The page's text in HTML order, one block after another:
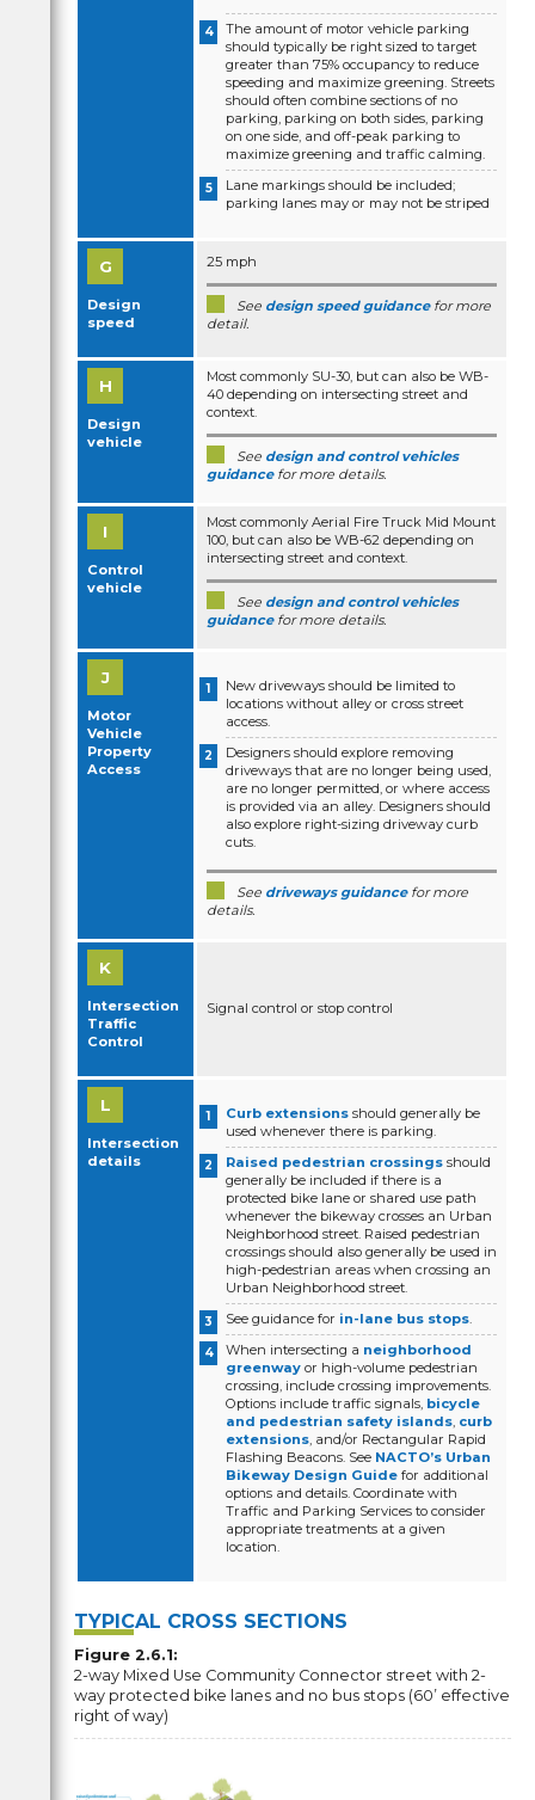
The amount of motor vehicle parking
should typically be right sized to target
greater than 75% occupancy to reduce
speeding and maximize greening. Streets
should often combine sections of no
parking, parking on both sides, parking
on one side, and off-peak parking to
maximize greening and traffic calming.
Lane markings should be included;
parking lanes may or may not be striped
Design
speed
25 mph
See design speed guidancefor more
detail.
Design
vehicle
Most commonly SU-30, but can also be WB-
40 depending on intersecting street and
context.
See design and control vehicles
guidancefor more details.
Control
vehicle
Most commonly Aerial Fire Truck Mid Mount
100, but can also be WB-62 depending on
intersecting street and context.
See design and control vehicles
guidancefor more details.
Motor
Vehicle
Property
Access
New driveways should be limited to
locations without alley or cross street
access.
Designers should explore removing
driveways that are no longer being used,
are no longer permitted, or where access
is provided via an alley. Designers should
also explore right-sizing driveway curb
cuts.
See driveways guidancefor more
details.
Intersection
Traffic
Control
Signal control or stop control
Intersection
details
Curb extensions should generally be
used whenever there is parking.
Raised pedestrian crossings should
generally be included if there is a
protected bike lane or shared use path
whenever the bikeway crosses an Urban
Neighborhood street. Raised pedestrian
crossings should also generally be used in
high-pedestrian areas when crossing an
Urban Neighborhood street.
See guidance for in-lane bus stops.
When intersecting a neighborhood
greenwayor high-volume pedestrian
crossing, include crossing improvements.
Options include traffic signals, bicycle
and pedestrian safety islands, curb
extensions, and/or Rectangular Rapid
Flashing Beacons. See NACTO’s Urban
Bikeway Design Guide for additional
options and details. Coordinate with
Traffic and Parking Services to consider
appropriate treatments at a given
location.
TYPICAL CROSS SECTIONS
Figure 2.6.1:
2-way Mixed Use Community Connector street with 2-
way protected bike lanes and no bus stops (60’ effective
right of way)